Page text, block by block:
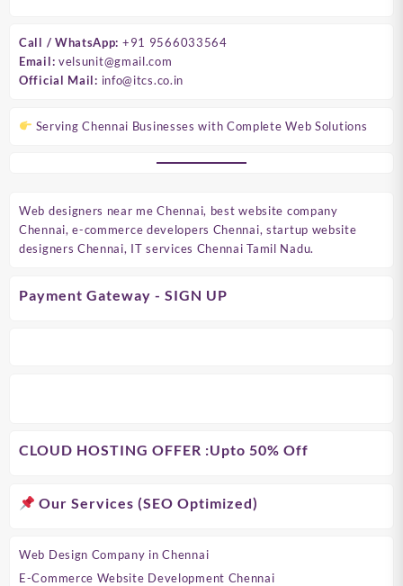
Call / WhatsApp: +91 9566033564
Email: velsunit@gmail.com
Official Mail: info@itcs.co.in
Serving Chennai Businesses with Complete Web Solutions
Web designers near me Chennai, best website company
Chennai, e-commerce developers Chennai, startup website
designers Chennai, IT services Chennai Tamil Nadu.
Payment Gateway - SIGN UP
CLOUD HOSTING OFFER :Upto 50% Off
Our Services (SEO Optimized)
Web Design Company in Chennai
E-Commerce Website Development Chennai